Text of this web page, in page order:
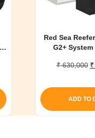
Red Sea
G2+ System
₹630,000
₹
₹
ADD TO